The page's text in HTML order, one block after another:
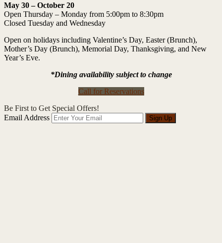
May 30 – October 20
Open Thursday – Monday from 5:00pm to 8:30pm
Closed Tuesday and Wednesday
Open on holidays including Valentine’s Day, Easter (Brunch),
Mother’s Day (Brunch), Memorial Day, Thanksgiving, and New
Year’s Eve.
*Dining availability subject to change
Call for Reservations
Be First to Get Special Offers!
Email Address
Sign Up